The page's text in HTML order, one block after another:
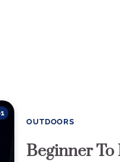
OUTDOORS
Beginner